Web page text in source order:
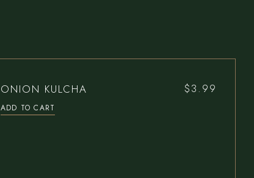
ONION KULCHA $3.99
ADD TO CART